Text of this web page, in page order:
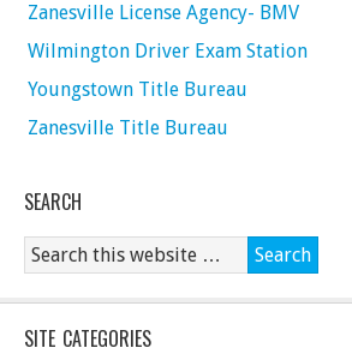
Zanesville License Agency- BMV
Wilmington Driver Exam Station
Youngstown Title Bureau
Zanesville Title Bureau
SEARCH
SITE CATEGORIES